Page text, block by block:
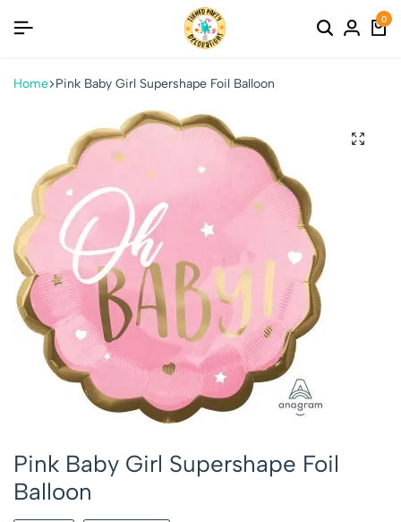
0
Home Pink Baby Girl Supershape Foil Balloon
Pink Baby Girl Supershape Foil
Balloon